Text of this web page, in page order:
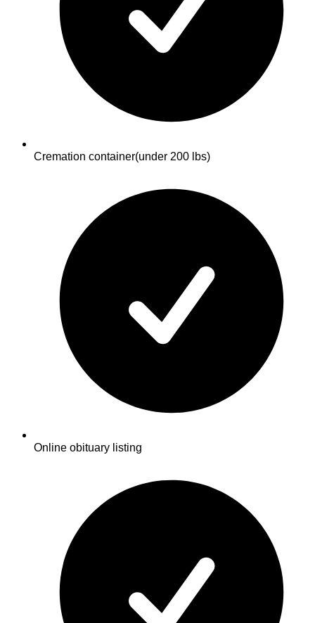
Cremation container(under 200 lbs)
Online obituary listing